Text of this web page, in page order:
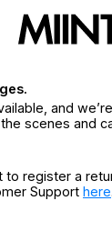
and
scenes and
register a
Support here